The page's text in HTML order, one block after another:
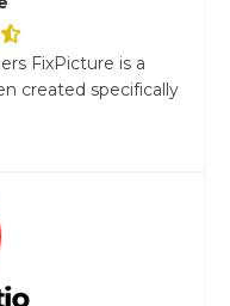
FixPicture is a
created specifically